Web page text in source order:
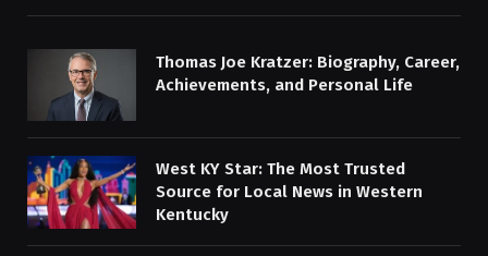
Thomas Joe Kratzer: Biography, Career,
Achievements, and Personal Life
West KY Star: The Most Trusted
Source for Local News in Western
Kentucky